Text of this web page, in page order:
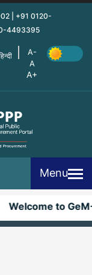
| +91 0120-
4493395
Menu
Welcome to